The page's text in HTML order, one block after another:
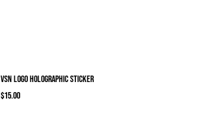
VSN logo Holographic sticker
Price
$15.00